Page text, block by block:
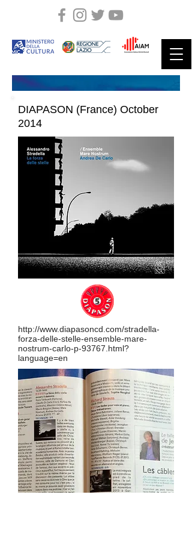
DIAPASON (France) October
2014
http://www.diapasoncd.com/stradella-
forza-delle-stelle-ensemble-mare-
nostrum-carlo-p-93767.html?
language=en